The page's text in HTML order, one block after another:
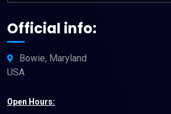
Official info:
Bowie, Maryland
USA
Open Hours: